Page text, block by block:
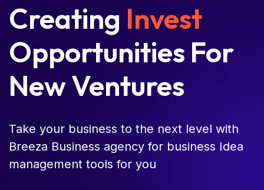
Creating Invest
Opportunities For
New Ventures
Take your business to the next level with
Breeza Business agency for business Idea
management tools for you